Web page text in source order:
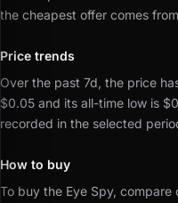
the cheapest offer comes
Price trends
Over the past 7d, the price
$0.05 and its all-time low is
recorded in the selected
How to buy
To buy the Eye Spy,